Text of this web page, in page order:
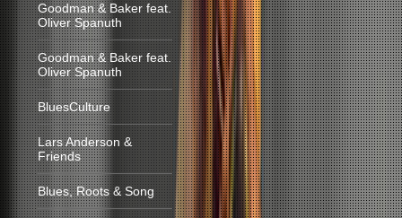
Goodman & Baker feat.
Oliver Spanuth
Goodman & Baker feat.
Oliver Spanuth
BluesCulture
Lars Anderson &
Friends
Blues, Roots & Song